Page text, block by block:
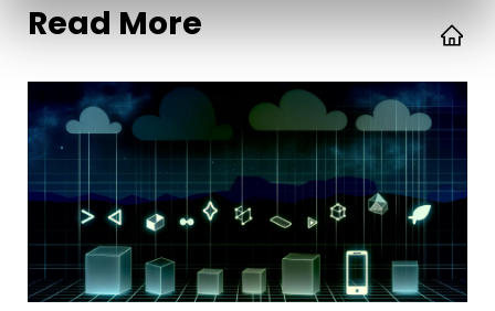
Read More